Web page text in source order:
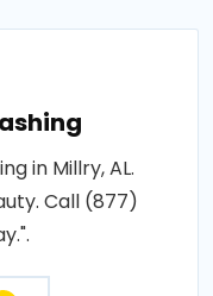
in Millry, AL.
Call (877)